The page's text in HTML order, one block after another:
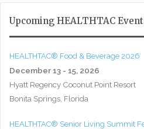
Upcoming HEALTHTAC
HEALTHTAC® Food & Beverage 2026
December 13 - 15, 2026
Hyatt Regency Coconut Point Resort
Bonita Springs, Florida
HEALTHTAC® Senior Living Summit